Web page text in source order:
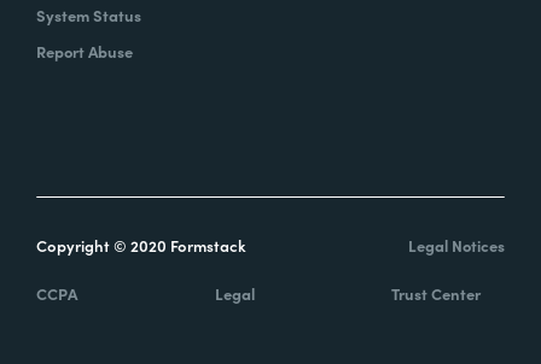
System Status
Report Abuse
Copyright © 2020 Formstack Legal Notices
CCPA Legal Trust Center